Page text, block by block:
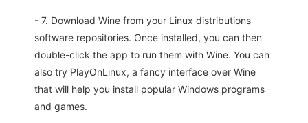
- 7. Download Wine from your Linux distributions
software repositories. Once installed, you can then
double-click the app to run them with Wine. You can
also try PlayOnLinux, a fancy interface over Wine
that will help you install popular Windows programs
and games.